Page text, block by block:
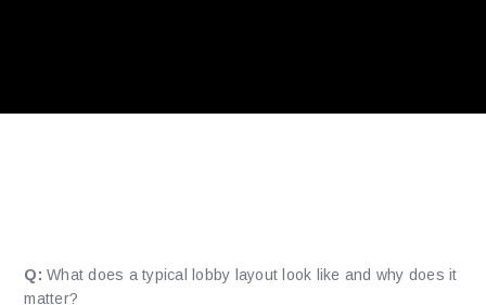
Q: What does a typical lobby layout look like and why does it
matter?